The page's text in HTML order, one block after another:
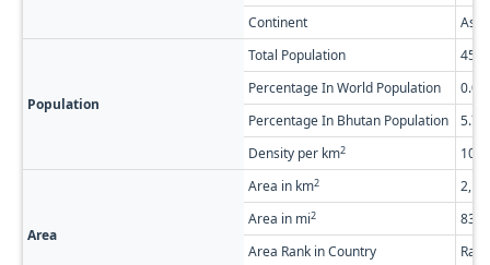
Continent
Asia
Population
Total Population
Percentage In World Population
Percentage In Bhutan Population
Density per km2
Area
Area in km2
Area in mi2
Area Rank in Country